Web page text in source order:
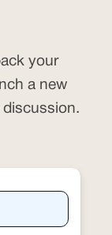
study
your
a new